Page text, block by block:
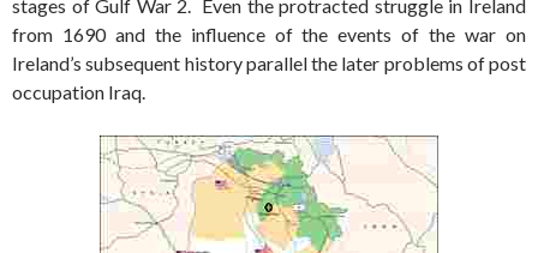
stages of Gulf War 2. Even the protracted struggle in Ireland
from 1690 and the influence of the events of the war on
Ireland’s subsequent history parallel the later problems of post
occupation Iraq.